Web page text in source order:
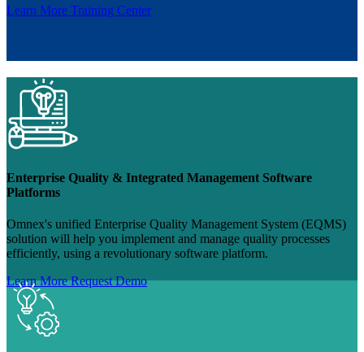
Learn More Training Center
Enterprise Quality & Integrated Management Software
Platforms
Omnex's unified Enterprise Quality Management System (EQMS)
solution will help you implement and manage quality processes
efficiently, using a revolutionary software platform.
Learn More Request Demo